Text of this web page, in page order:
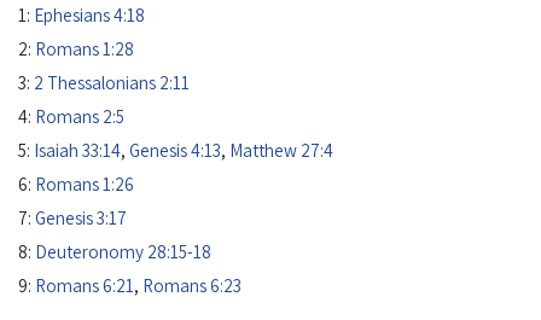
1: Ephesians 4:18
2: Romans 1:28
3: 2 Thessalonians 2:11
4: Romans 2:5
5: Isaiah 33:14, Genesis 4:13, Matthew 27:4
6: Romans 1:26
7: Genesis 3:17
8: Deuteronomy 28:15-18
9: Romans 6:21 , Romans 6:23